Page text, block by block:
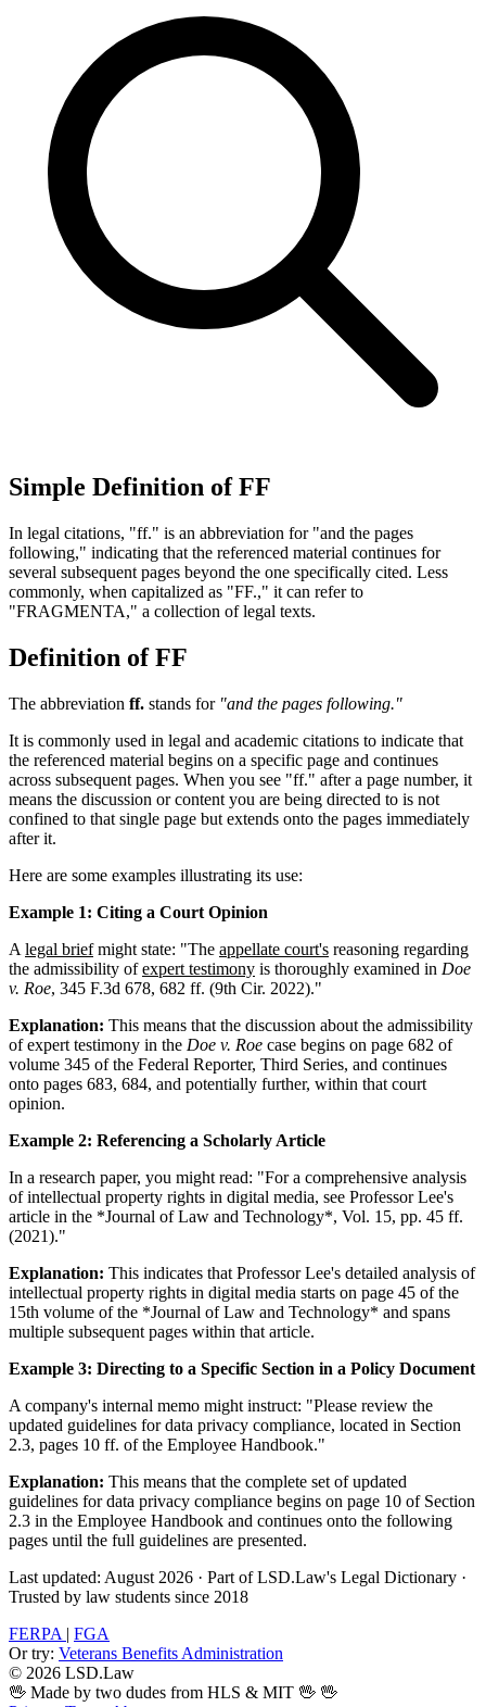
Simple Definition of FF
In legal citations, "ff." is an abbreviation for "and the pages
following," indicating that the referenced material continues for
several subsequent pages beyond the one specifically cited. Less
commonly, when capitalized as "FF.," it can refer to
"FRAGMENTA," a collection of legal texts.
Definition of FF
The abbreviation ff. stands for "and the pages following."
It is commonly used in legal and academic citations to indicate that
the referenced material begins on a specific page and continues
across subsequent pages. When you see "ff." after a page number, it
means the discussion or content you are being directed to is not
confined to that single page but extends onto the pages immediately
after it.
Here are some examples illustrating its use:
Example 1: Citing a Court Opinion
A legal briefmight state: "The appellate court's reasoning regarding
the admissibility ofexpert testimony is thoroughly examined in Doe
v. Roe, 345 F.3d 678, 682 ff. (9th Cir. 2022)."
Explanation: This means that the discussion about the admissibility
of expert testimony in the Doe v. Roe case begins on page 682 of
volume 345 of the Federal Reporter, Third Series, and continues
onto pages 683, 684, and potentially further, within that court
opinion.
Example 2: Referencing a Scholarly Article
In a research paper, you might read: "For a comprehensive analysis
of intellectual property rights in digital media, see Professor Lee's
article in the *Journal of Law and Technology*, Vol. 15, pp. 45 ff.
(2021)."
Explanation: This indicates that Professor Lee's detailed analysis of
intellectual property rights in digital media starts on page 45 of the
15th volume of the *Journal of Law and Technology* and spans
multiple subsequent pages within that article.
Example 3: Directing to a Specific Section in a Policy Document
A company's internal memo might instruct: "Please review the
updated guidelines for data privacy compliance, located in Section
2.3, pages 10 ff. of the Employee Handbook."
Explanation: This means that the complete set of updated
guidelines for data privacy compliance begins on page 10 of Section
2.3 in the Employee Handbook and continues onto the following
pages until the full guidelines are presented.
Last updated: August 2026 · Part of LSD.Law's Legal Dictionary ·
Trusted by law students since 2018
FERPA | FGA
Or try: Veterans Benefits Administration
© 2026 LSD.Law
🖖 Made by two dudes from HLS & MIT 🖖 🖖